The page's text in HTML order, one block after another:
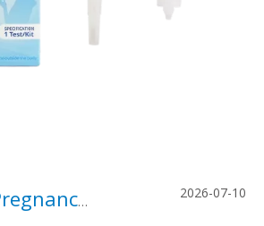
Test Is Changing. 2026-07-10